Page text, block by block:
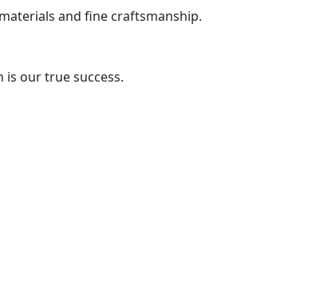
and fine craftsmanship.
our true success.